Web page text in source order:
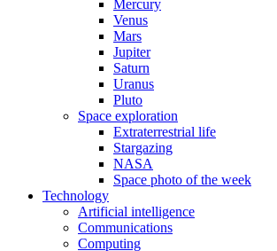
Mercury
Venus
Mars
Jupiter
Saturn
Uranus
Pluto
Space exploration
Extraterrestrial life
Stargazing
NASA
Space photo of the week
Technology
Artificial intelligence
Communications
Computing